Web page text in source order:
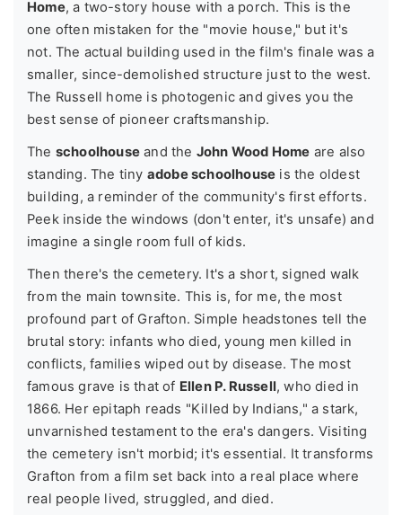
Home, a two-story house with a porch. This is the
one often mistaken for the "movie house," but it's
not. The actual building used in the film's finale was a
smaller, since-demolished structure just to the west.
The Russell home is photogenic and gives you the
best sense of pioneer craftsmanship.
The schoolhouse and the John Wood Home are also
standing. The tiny adobe schoolhouse is the oldest
building, a reminder of the community's first efforts.
Peek inside the windows (don't enter, it's unsafe) and
imagine a single room full of kids.
Then there's the cemetery. It's a short, signed walk
from the main townsite. This is, for me, the most
profound part of Grafton. Simple headstones tell the
brutal story: infants who died, young men killed in
conflicts, families wiped out by disease. The most
famous grave is that of Ellen P. Russell, who died in
1866. Her epitaph reads "Killed by Indians," a stark,
unvarnished testament to the era's dangers. Visiting
the cemetery isn't morbid; it's essential. It transforms
Grafton from a film set back into a real place where
real people lived, struggled, and died.